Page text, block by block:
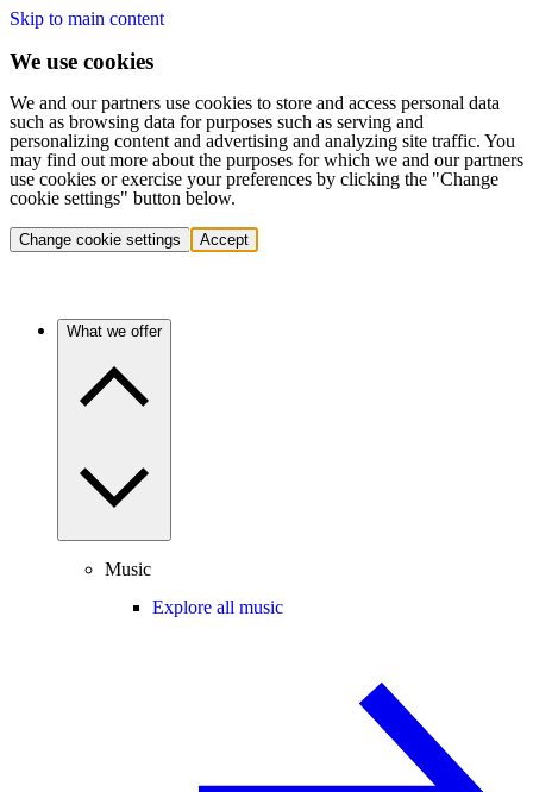
Skip to main content
We use cookies
We and our partners use cookies to store and access personal data
such as browsing data for purposes such as serving and
personalizing content and advertising and analyzing site traffic. You
may find out more about the purposes for which we and our partners
use cookies or exercise your preferences by clicking the "Change
cookie settings" button below.
Change cookie settings Accept
What we offer
Music
Explore all music